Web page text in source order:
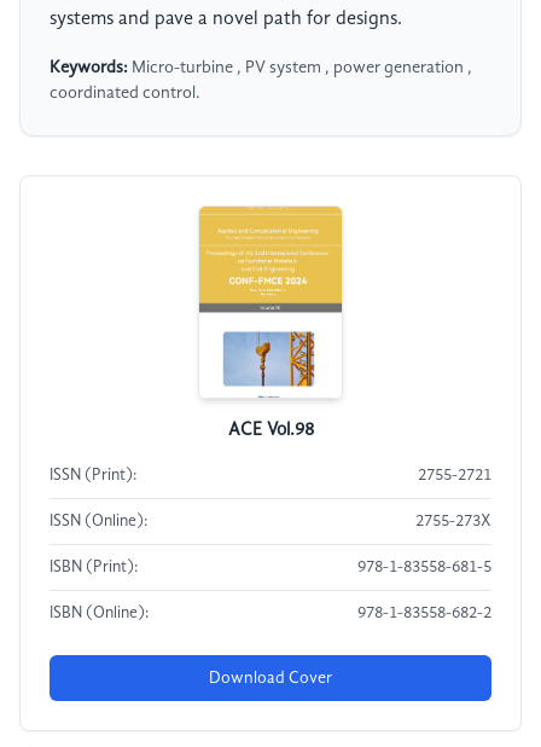
systems and pave a novel path for designs.
Keywords: Micro-turbine , PV system , power generation ,
coordinated control.
ACE Vol.98
ISSN (Print): 2755-2721
ISSN (Online): 2755-273X
ISBN (Print): 978-1-83558-681-5
ISBN (Online): 978-1-83558-682-2
Download Cover